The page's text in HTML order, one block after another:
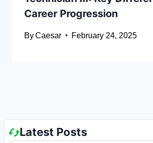
Career Progression
ByCaesar February 24, 2025
Latest Posts